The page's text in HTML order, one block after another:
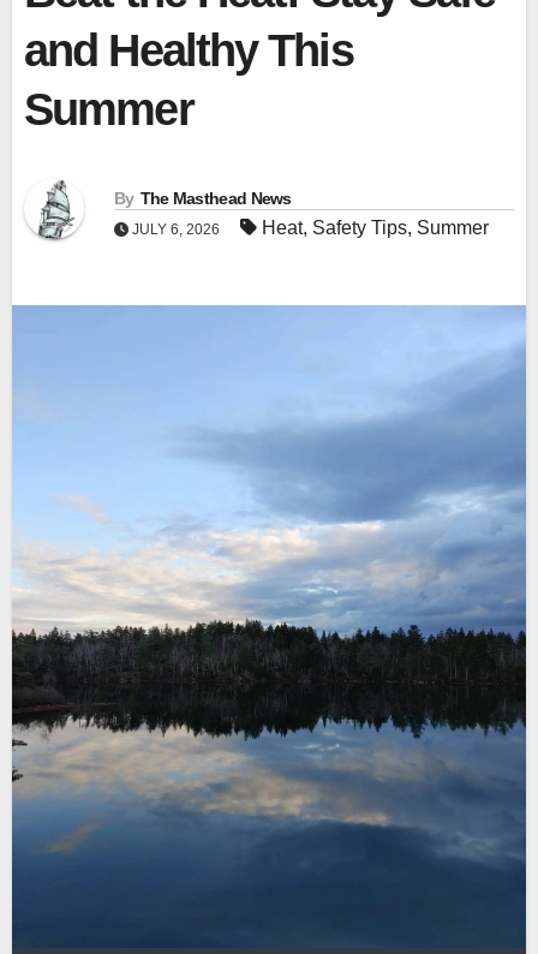
and Healthy This
Summer
By The Masthead News
JULY 6, 2026 Heat, Safety Tips, Summer